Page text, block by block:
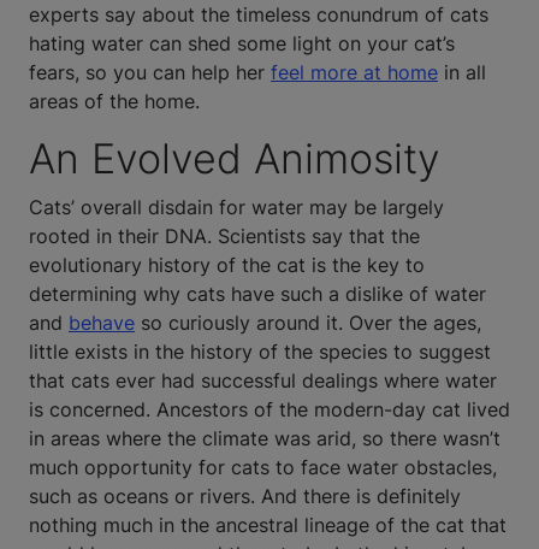
experts say about the timeless conundrum of cats
hating water can shed some light on your cat’s
fears, so you can help her feel more at home in all
areas of the home.
An Evolved Animosity
Cats’ overall disdain for water may be largely
rooted in their DNA. Scientists say that the
evolutionary history of the cat is the key to
determining why cats have such a dislike of water
and behave so curiously around it. Over the ages,
little exists in the history of the species to suggest
that cats ever had successful dealings where water
is concerned. Ancestors of the modern-day cat lived
in areas where the climate was arid, so there wasn’t
much opportunity for cats to face water obstacles,
such as oceans or rivers. And there is definitely
nothing much in the ancestral lineage of the cat that